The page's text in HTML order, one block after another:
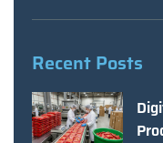
Recent Posts